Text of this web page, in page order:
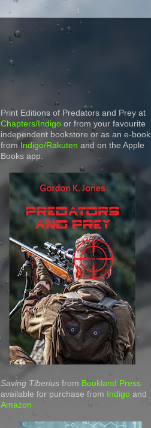
Print Editions of Predators and Prey at
Chapters/Indigo or from your favourite
independent bookstore or as an e-book
from Indigo/Rakuten and on the Apple
Books app.
Saving Tiberius from Bookland Press
available for purchase from Indigo and
Amazon